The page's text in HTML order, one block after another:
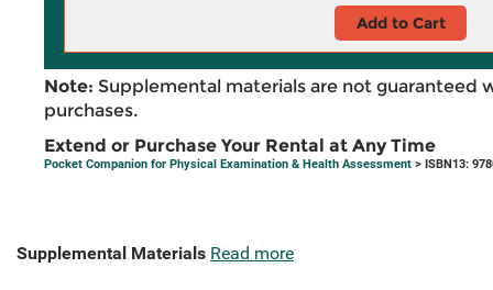
Add to Cart
Note: Supplemental materials are not guaranteed
purchases.
Extend or Purchase Your Rental at Any Time
Pocket Companion for Physical Examination & Health Assessment > ISBN13:
Supplemental Materials Read more